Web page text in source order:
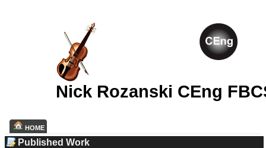
Nick Rozanski CEng
HOME
Published Work